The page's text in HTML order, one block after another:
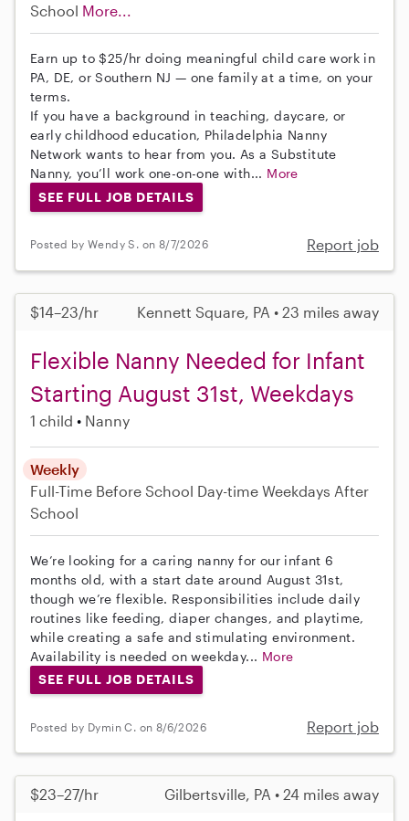
School More...
Earn up to $25/hr doing meaningful child care work in
PA, DE, or Southern NJ — one family at a time, on your
terms.
If you have a background in teaching, daycare, or
early childhood education, Philadelphia Nanny
Network wants to hear from you. As a Substitute
Nanny, you’ll work one-on-one with... More
SEE FULL JOB DETAILS
Posted by Wendy S. on 8/7/2026 Report job
$14–23/hr Kennett Square, PA • 23 miles away
Flexible Nanny Needed for Infant
Starting August 31st, Weekdays
1 child Nanny
Weekly
Full-Time Before School Day-time Weekdays After
School
We’re looking for a caring nanny for our infant 6
months old, with a start date around August 31st,
though we’re flexible. Responsibilities include daily
routines like feeding, diaper changes, and playtime,
while creating a safe and stimulating environment.
Availability is needed on weekday... More
SEE FULL JOB DETAILS
Posted by Dymin C. on 8/6/2026 Report job
$23–27/hr Gilbertsville, PA • 24 miles away